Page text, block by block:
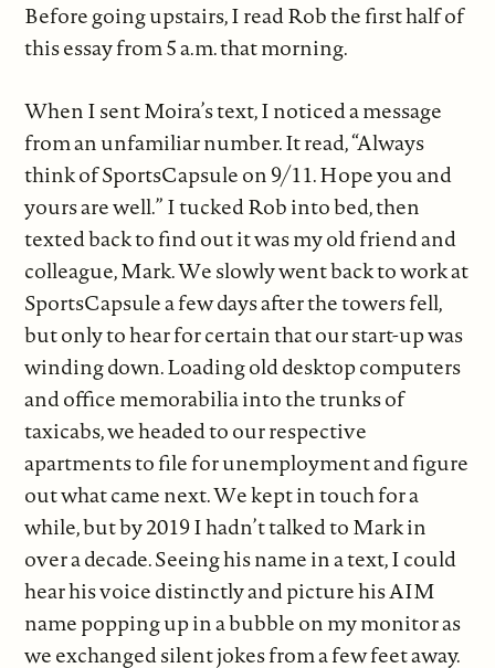
Before going upstairs, I read Rob the first half of
this essay from 5 a.m. that morning.
When I sent Moira’s text, I noticed a message
from an unfamiliar number. It read, “Always
think of SportsCapsule on 9/11. Hope you and
yours are well.” I tucked Rob into bed, then
texted back to find out it was my old friend and
colleague, Mark. We slowly went back to work at
SportsCapsule a few days after the towers fell,
but only to hear for certain that our start-up was
winding down. Loading old desktop computers
and office memorabilia into the trunks of
taxicabs, we headed to our respective
apartments to file for unemployment and figure
out what came next. We kept in touch for a
while, but by 2019 I hadn’t talked to Mark in
over a decade. Seeing his name in a text, I could
hear his voice distinctly and picture his AIM
name popping up in a bubble on my monitor as
we exchanged silent jokes from a few feet away.